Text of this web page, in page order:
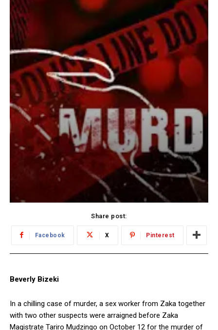
Share post:
Facebook X Pinterest
Beverly Bizeki
In a chilling case of murder, a sex worker from Zaka together
with two other suspects were arraigned before Zaka
Magistrate Tariro Mudzingo on October 12 for the murder of